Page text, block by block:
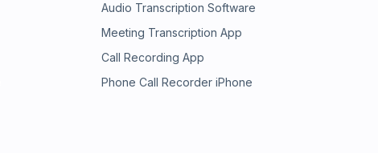
Audio Transcription Software
Meeting Transcription App
Call Recording App
Phone Call Recorder iPhone